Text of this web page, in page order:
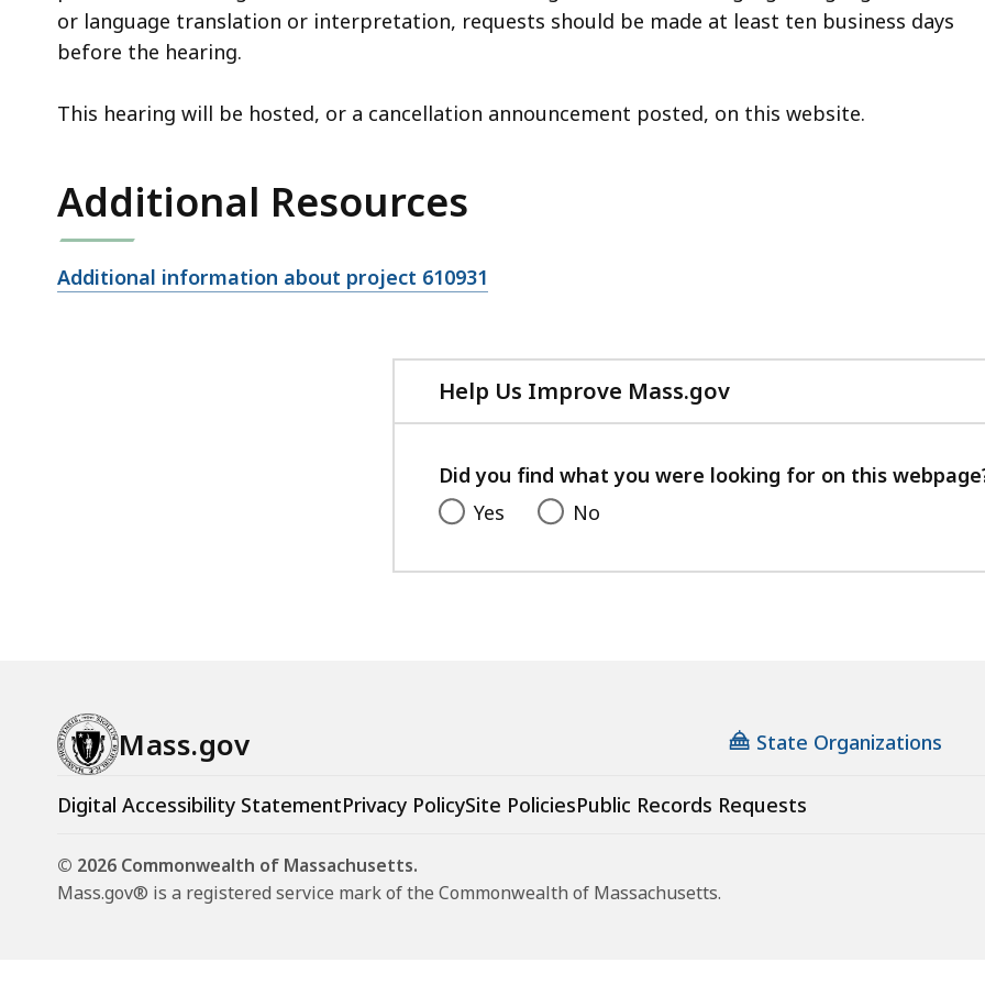
or language translation or interpretation, requests should be made at least ten business days
before the hearing.
This hearing will be hosted, or a cancellation announcement posted, on this website.
Additional Resources
Open
Additional information about project 610931
Help Us Improve Mass.gov
with
feedback
Did you find what you were looking for on this
Yes
No
Mass.gov State Organizations
Digital Accessibility StatementPrivacy PolicySite PoliciesPublic Records Requests
© 2026 Commonwealth of Massachusetts.
Mass.gov® is a registered service mark of the Commonwealth of Massachusetts.